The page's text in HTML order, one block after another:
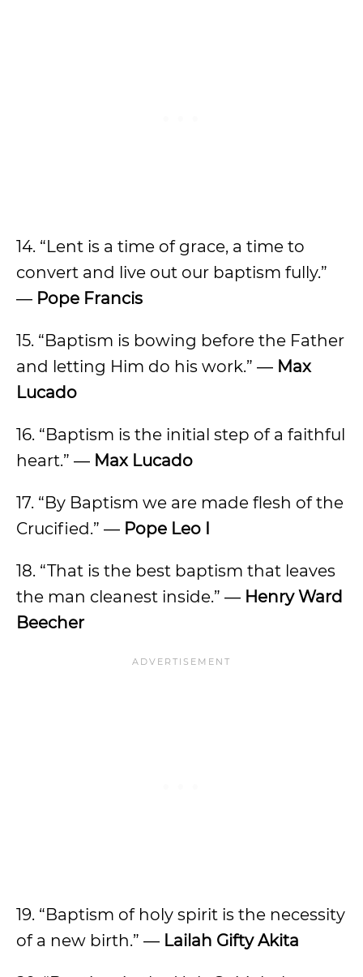
14. “Lent is a time of grace, a time to
convert and live out our baptism fully.”
― Pope Francis
15. “Baptism is bowing before the Father
and letting Him do his work.” ― Max
Lucado
16. “Baptism is the initial step of a faithful
heart.” ― Max Lucado
17. “By Baptism we are made flesh of the
Crucified.” ― Pope Leo I
18. “That is the best baptism that leaves
the man cleanest inside.” ― Henry Ward
Beecher
19. “Baptism of holy spirit is the necessity
of a new birth.” ― Lailah Gifty Akita